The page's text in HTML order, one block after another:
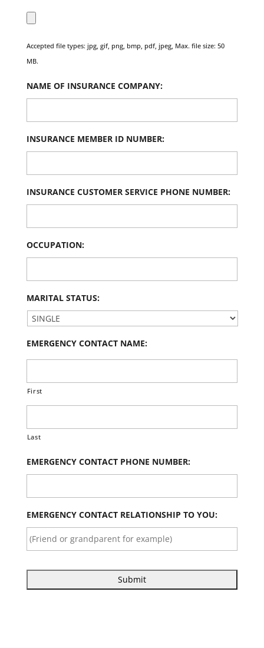
Accepted file types: jpg, gif, png, bmp, pdf, jpeg, Max. file size: 50
MB.
NAME OF INSURANCE COMPANY:
INSURANCE MEMBER ID NUMBER:
INSURANCE CUSTOMER SERVICE PHONE NUMBER:
OCCUPATION:
MARITAL STATUS:
EMERGENCY CONTACT NAME:
First
Last
EMERGENCY CONTACT PHONE NUMBER:
EMERGENCY CONTACT RELATIONSHIP TO YOU: